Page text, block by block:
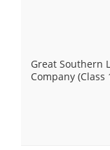
Great Southern
Company (Class